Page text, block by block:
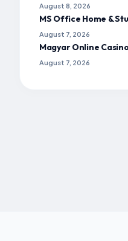
August 8, 2026
MS Office Home &
August 7, 2026
Magyar Online
August 7, 2026